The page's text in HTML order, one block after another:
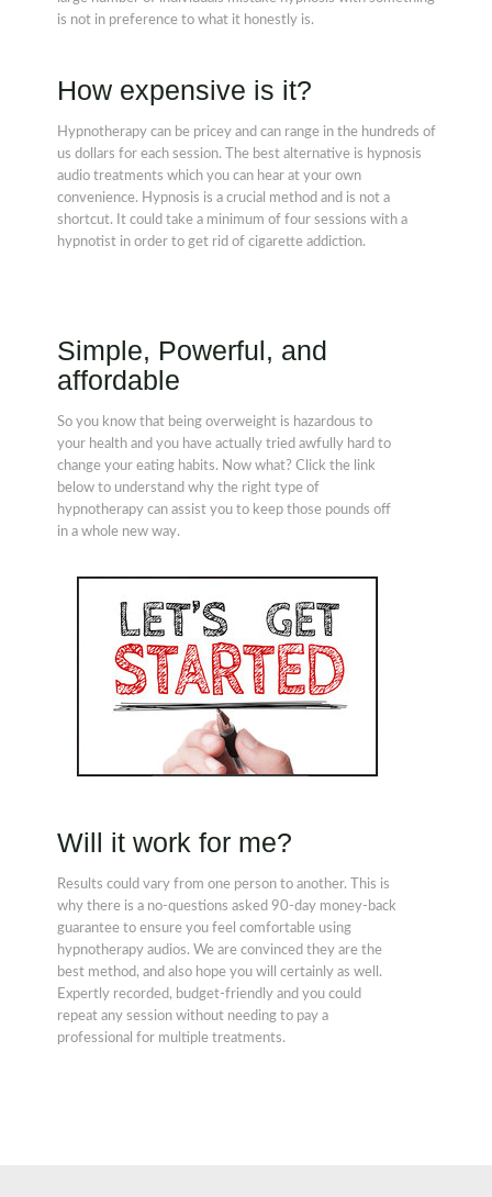
is not in preference to what it honestly is.
How expensive is it?
Hypnotherapy can be pricey and can range in the hundreds of
us dollars for each session. The best alternative is hypnosis
audio treatments which you can hear at your own
convenience. Hypnosis is a crucial method and is not a
shortcut. It could take a minimum of four sessions with a
hypnotist in order to get rid of cigarette addiction.
Simple, Powerful, and
affordable
So you know that being overweight is hazardous to
your health and you have actually tried awfully hard to
change your eating habits. Now what? Click the link
below to understand why the right type of
hypnotherapy can assist you to keep those pounds off
in a whole new way.
Will it work for me?
Results could vary from one person to another. This is
why there is a no-questions asked 90-day money-back
guarantee to ensure you feel comfortable using
hypnotherapy audios. We are convinced they are the
best method, and also hope you will certainly as well.
Expertly recorded, budget-friendly and you could
repeat any session without needing to pay a
professional for multiple treatments.